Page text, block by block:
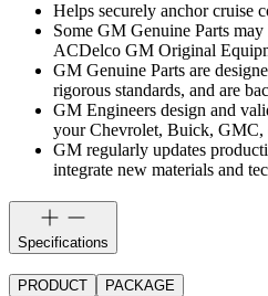
Helps securely anchor cruise
Some GM Genuine Parts
ACDelco GM Original
GM Genuine Parts are
rigorous standards, and are
GM Engineers design and
your Chevrolet, Buick, GMC,
GM regularly updates
integrate new materials and
Specifications
PRODUCT PACKAGE